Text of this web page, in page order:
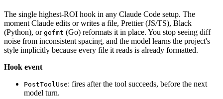
The single highest-ROI hook in any Claude Code setup. The
moment Claude edits or writes a file, Prettier (JS/TS), Black
(Python), or gofmt (Go) reformats it in place. You stop seeing diff
noise from inconsistent spacing, and the model learns the project's
style implicitly because every file it reads is already formatted.
Hook event
PostToolUse: fires after the tool succeeds, before the next
model turn.